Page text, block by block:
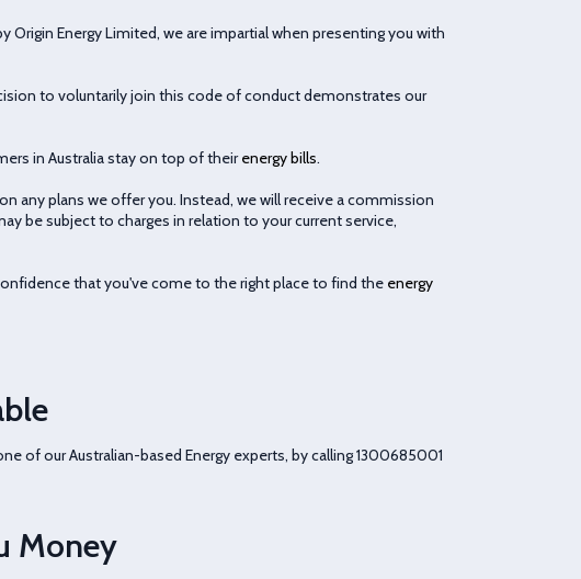
Energy Limited, we are impartial when presenting you with
to voluntarily join this code of conduct demonstrates our
in Australia stay on top of theirenergy bills.
any plans we offer you. Instead, we will receive a commission
be subject to charges in relation to your current service,
that you've come to the right place to find the energy
of our Australian-based Energy experts, by calling1300685001
Money